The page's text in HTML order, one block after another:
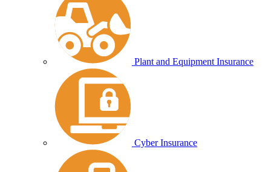
Plant and Equipment Insurance
Cyber Insurance